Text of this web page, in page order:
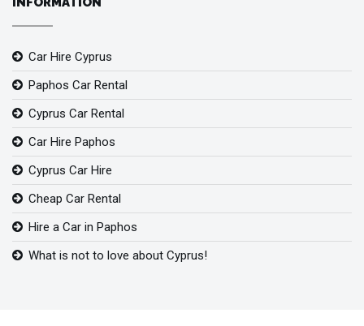
Car Hire Cyprus
Paphos Car Rental
Cyprus Car Rental
Car Hire Paphos
Cyprus Car Hire
Cheap Car Rental
Hire a Car in Paphos
What is not to love about Cyprus!